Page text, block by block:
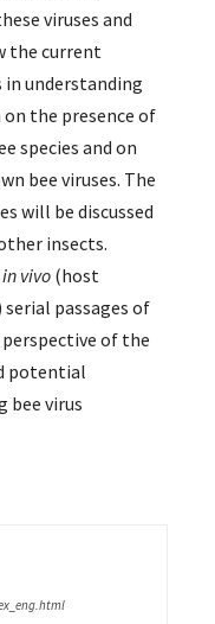
viruses and
the current
understanding
the presence of
species and on
bee viruses. The
will be discussed
insects.
in vivo (host
passages of
perspective of the
potential
bee virus